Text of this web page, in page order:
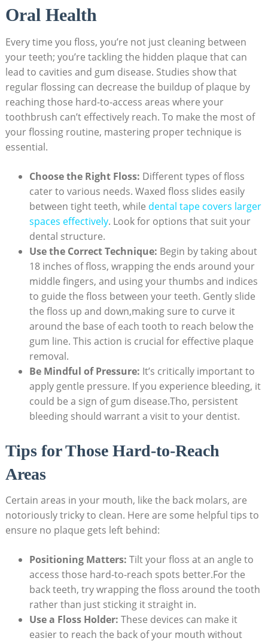
Oral Health
Every time you floss, you’re not just cleaning between
your teeth; you’re tackling the hidden plaque that can
lead to cavities and gum disease. Studies show that
regular flossing can decrease the buildup of plaque by
reaching those hard-to-access areas where your
toothbrush can’t effectively reach. To make the most of
your flossing routine, mastering proper technique is
essential.
Choose the Right Floss: Different types of floss
cater to various needs. Waxed floss slides easily
between tight teeth, while dental tape covers larger
spaces effectively. Look for options that suit your
dental structure.
Use the Correct Technique: Begin by taking about
18 inches of floss, wrapping the ends around your
middle fingers, and using your thumbs and indices
to guide the floss between your teeth. Gently slide
the floss up and down,making sure to curve it
around the base of each tooth to reach below the
gum line. This action is crucial for effective plaque
removal.
Be Mindful of Pressure: It’s critically important to
apply gentle pressure. If you experience bleeding, it
could be a sign of gum disease.Tho, persistent
bleeding should warrant a visit to your dentist.
Tips for Those Hard-to-Reach
Areas
Certain areas in your mouth, like the back molars, are
notoriously tricky to clean. Here are some helpful tips to
ensure no plaque gets left behind:
Positioning Matters: Tilt your floss at an angle to
access those hard-to-reach spots better.For the
back teeth, try wrapping the floss around the tooth
rather than just sticking it straight in.
Use a Floss Holder: These devices can make it
easier to reach the back of your mouth without